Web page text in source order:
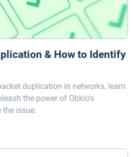
& How to Identify
duplication in networks, learn
the power of Obkio's
issue.